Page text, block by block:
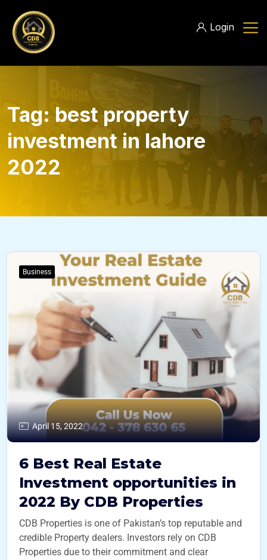
Login
Tag: best property
investment in lahore
2022
Business
April 15, 2022
6 Best Real Estate
Investment opportunities in
2022 By CDB Properties
CDB Properties is one of Pakistan’s top reputable and
credible Property dealers. Investors rely on CDB
Properties due to their commitment and clear